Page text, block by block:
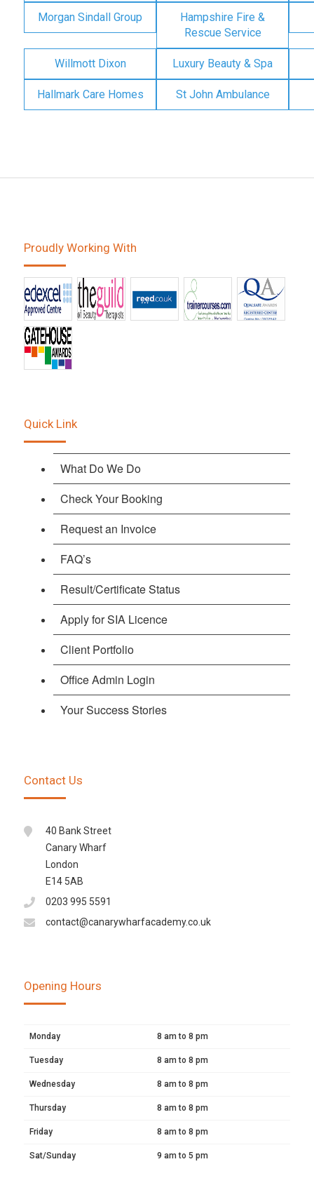
Morgan Sindall Group
Hampshire Fire &
Rescue Service
Willmott Dixon Luxury Beauty & Spa
Hallmark Care Homes St John Ambulance
Proudly Working With
Quick Link
What Do We Do
Check Your Booking
Request an Invoice
FAQ’s
Result/Certificate Status
Apply for SIA Licence
Client Portfolio
Office Admin Login
Your Success Stories
Contact Us
40 Bank Street
Canary Wharf
London
E14 5AB
0203 995 5591
contact@canarywharfacademy.co.uk
Opening Hours
Monday 8 am to 8 pm
Tuesday 8 am to 8 pm
Wednesday 8 am to 8 pm
Thursday 8 am to 8 pm
Friday 8 am to 8 pm
Sat/Sunday 9 am to 5 pm